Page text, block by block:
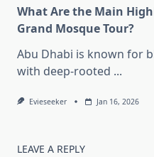
What Are the Main
Grand Mosque Tour?
Abu Dhabi is known for
with deep-rooted ...
Evieseeker Jan 16, 2026
LEAVE A REPLY